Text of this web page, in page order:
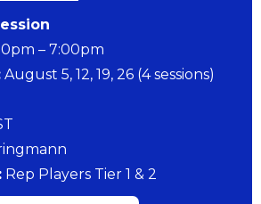
– 7:00pm
August 5, 12, 19, 26 (4 sessions)
Rep Players Tier 1 & 2